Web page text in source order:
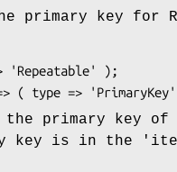
key for
primary key of
key is in the